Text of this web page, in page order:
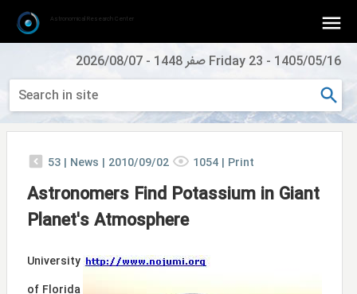
1405/05/16
- Friday 23 صفر 1448 -
2026/08/07
Astronomical Research Center
53 | News | 2010/09/02 1054 | Print
Astronomers Find Potassium in Giant
Planet's Atmosphere
University
of Florida